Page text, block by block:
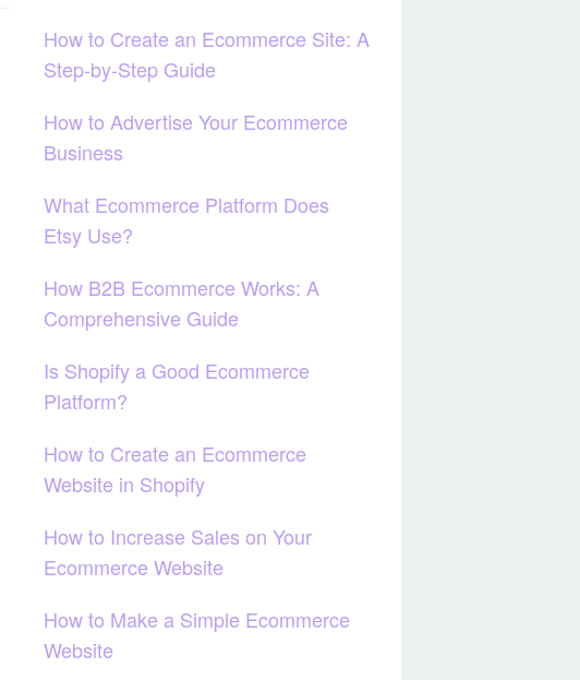
How to Create an Ecommerce Site: A
Step-by-Step Guide
How to Advertise Your Ecommerce
Business
What Ecommerce Platform Does
Etsy Use?
How B2B Ecommerce Works: A
Comprehensive Guide
Is Shopify a Good Ecommerce
Platform?
How to Create an Ecommerce
Website in Shopify
How to Increase Sales on Your
Ecommerce Website
How to Make a Simple Ecommerce
Website